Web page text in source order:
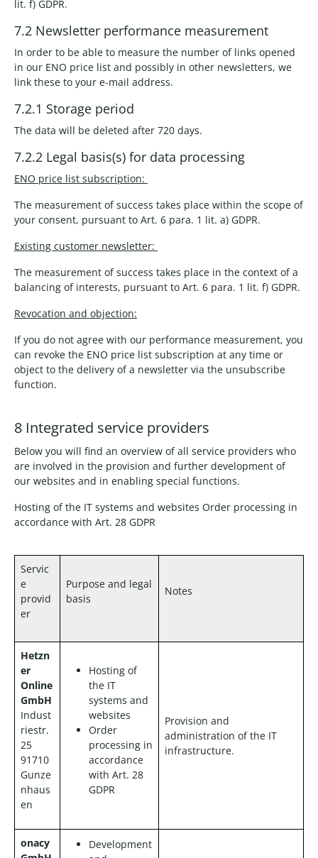
lit. f) GDPR.
7.2 Newsletter performance measurement
In order to be able to measure the number of links opened
in our ENO price list and possibly in other newsletters, we
link these to your e-mail address.
7.2.1 Storage period
The data will be deleted after 720 days.
7.2.2 Legal basis(s) for data processing
ENO price list subscription:
The measurement of success takes place within the scope of
your consent, pursuant to Art. 6 para. 1 lit. a) GDPR.
Existing customer newsletter:
The measurement of success takes place in the context of a
balancing of interests, pursuant to Art. 6 para. 1 lit. f) GDPR.
Revocation and objection:
If you do not agree with our performance measurement, you
can revoke the ENO price list subscription at any time or
object to the delivery of a newsletter via the unsubscribe
function.
8 Integrated service providers
Below you will find an overview of all service providers who
are involved in the provision and further development of
our websites and in enabling special functions.
Hosting of the IT systems and websites Order processing in
accordance with Art. 28 GDPR
Servic
e
provid
er
Purpose and legal
basis
Notes
Hetzn
er
Online
GmbH
Indust
riestr.
25
91710
Gunze
nhaus
en
Hosting of
the IT
systems and
websites
Order
processing in
accordance
with Art. 28
GDPR
Provision and
administration of the IT
infrastructure.
onacy
Development